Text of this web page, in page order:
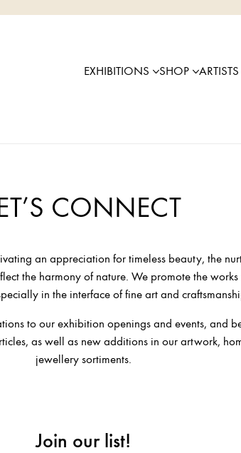
EXHIBITIONS SHOP
CONNECT
an appreciation for timeless beauty, the
the harmony of nature. We promote the
in the interface of fine art and
to our exhibition openings and events, and
as well as new additions in our artwork,
jewellery sortiments.
Join our list!